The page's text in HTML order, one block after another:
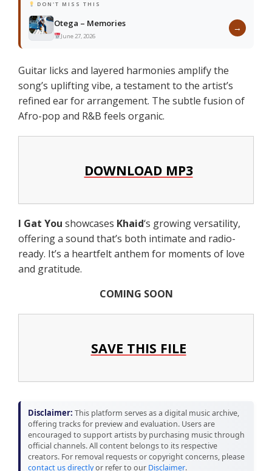
DON'T MISS THIS
Otega – Memories
June 27, 2026
→
Guitar licks and layered harmonies amplify the
song’s uplifting vibe, a testament to the artist’s
refined ear for arrangement. The subtle fusion of
Afro-pop and R&B feels organic.
DOWNLOAD MP3
I Gat You showcases Khaid‘s growing versatility,
offering a sound that’s both intimate and radio-
ready. It’s a heartfelt anthem for moments of love
and gratitude.
COMING SOON
SAVE THIS FILE
Disclaimer: This platform serves as a digital music archive,
offering tracks for preview and evaluation. Users are
encouraged to support artists by purchasing music through
official channels. All content belongs to its respective
creators. For removal requests or copyright concerns, please
contact us directlyor refer to our Disclaimer.